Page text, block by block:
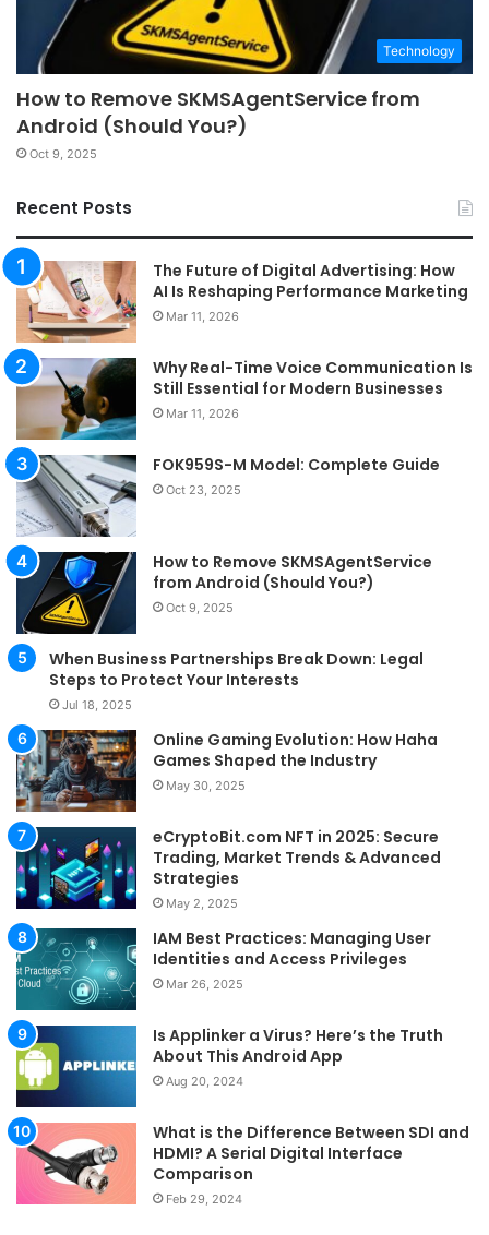
Technology
How to Remove SKMSAgentService from
Android (Should You?)
Oct 9, 2025
Recent Posts
The Future of Digital Advertising: How
AI Is Reshaping Performance Marketing
Mar 11, 2026
Why Real-Time Voice Communication Is
Still Essential for Modern Businesses
Mar 11, 2026
FOK959S-M Model: Complete Guide
Oct 23, 2025
How to Remove SKMSAgentService
from Android (Should You?)
Oct 9, 2025
When Business Partnerships Break Down: Legal
Steps to Protect Your Interests
Jul 18, 2025
Online Gaming Evolution: How Haha
Games Shaped the Industry
May 30, 2025
eCryptoBit.com NFT in 2025: Secure
Trading, Market Trends & Advanced
Strategies
May 2, 2025
IAM Best Practices: Managing User
Identities and Access Privileges
Mar 26, 2025
Is Applinker a Virus? Here’s the Truth
About This Android App
Aug 20, 2024
What is the Difference Between SDI and
HDMI? A Serial Digital Interface
Comparison
Feb 29, 2024